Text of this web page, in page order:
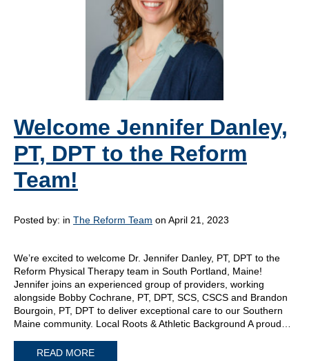
Welcome Jennifer Danley,
PT, DPT to the Reform
Team!
Posted by: in The Reform Team on April 21, 2023
We’re excited to welcome Dr. Jennifer Danley, PT, DPT to the
Reform Physical Therapy team in South Portland, Maine!
Jennifer joins an experienced group of providers, working
alongside Bobby Cochrane, PT, DPT, SCS, CSCS and Brandon
Bourgoin, PT, DPT to deliver exceptional care to our Southern
Maine community. Local Roots & Athletic Background A proud…
READ MORE